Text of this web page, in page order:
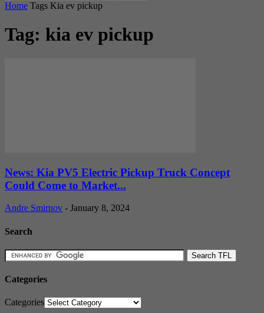
Home Tags Kia ev pickup
Tag: kia ev pickup
News: Kia PV5 Electric Pickup Truck Concept
Could Come to Market...
Andre Smirnov - January 8, 2024
Search
Categories
Categories